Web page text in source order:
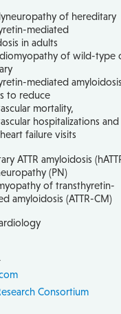
of hereditary
mediated
in adults
of wild-type
mediated amyloidosis
to reduce
mortality,
hospitalizations and
failure visits
ATTR amyloidosis
(PN)
of transthyretin-
amyloidosis (ATTR-CM)
Consortium